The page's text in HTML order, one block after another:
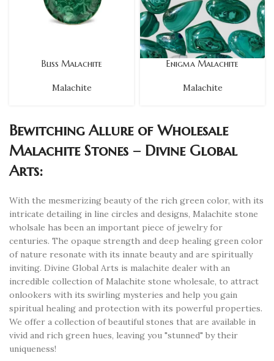
Bliss Malachite
Malachite
Enigma Malachite
Malachite
Bewitching Allure of Wholesale
Malachite Stones – Divine Global
Arts:
With the mesmerizing beauty of the rich green color, with its
intricate detailing in line circles and designs, Malachite stone
wholsale has been an important piece of jewelry for
centuries. The opaque strength and deep healing green color
of nature resonate with its innate beauty and are spiritually
inviting. Divine Global Arts is malachite dealer with an
incredible collection of Malachite stone wholesale, to attract
onlookers with its swirling mysteries and help you gain
spiritual healing and protection with its powerful properties.
We offer a collection of beautiful stones that are available in
vivid and rich green hues, leaving you "stunned" by their
uniqueness!